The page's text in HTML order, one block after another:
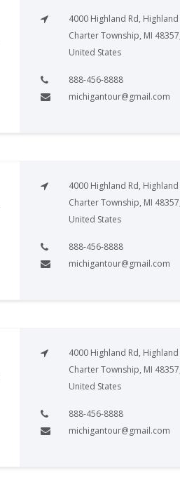
4000 Highland Rd, Highland
Charter Township, MI
United States
888-456-8888
michigantour@gmail.com
4000 Highland Rd, Highland
Charter Township, MI
United States
888-456-8888
michigantour@gmail.com
4000 Highland Rd, Highland
Charter Township, MI
United States
888-456-8888
michigantour@gmail.com